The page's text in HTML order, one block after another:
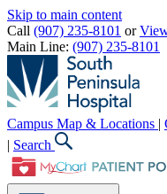
Skip to main content
Call (907) 235-8101 or
Main Line: (907) 235-8101
Campus Map & Locations |
| Search